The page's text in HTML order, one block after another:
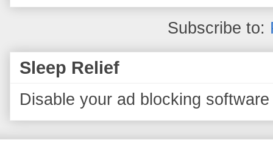
Subscribe to:
Sleep Relief
Disable your ad blocking